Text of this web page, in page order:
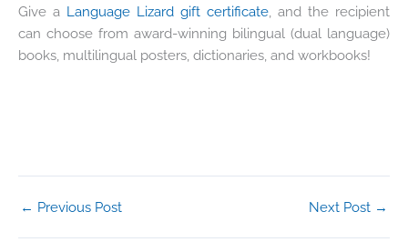
Give a Language Lizard gift certificate , and the recipient
can choose from award-winning bilingual (dual language)
books, multilingual posters, dictionaries, and workbooks!
← Previous Post Next Post →